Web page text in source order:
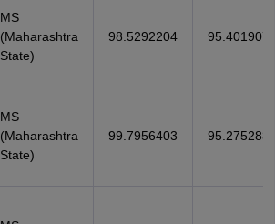
MS
(Maharashtra
State)
98.5292204
MS
(Maharashtra
State)
99.7956403